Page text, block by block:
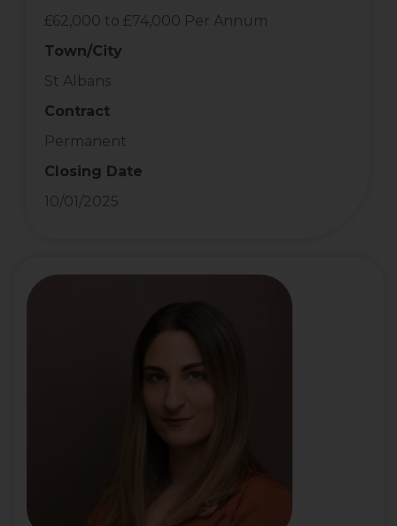
£62,000 to £74,000 Per Annum
Town/City
St Albans
Contract
Permanent
Closing Date
10/01/2025